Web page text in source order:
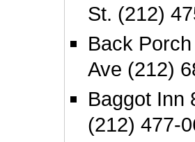
St. (212)
Back
Ave (212)
Baggot Inn
(212) 477-